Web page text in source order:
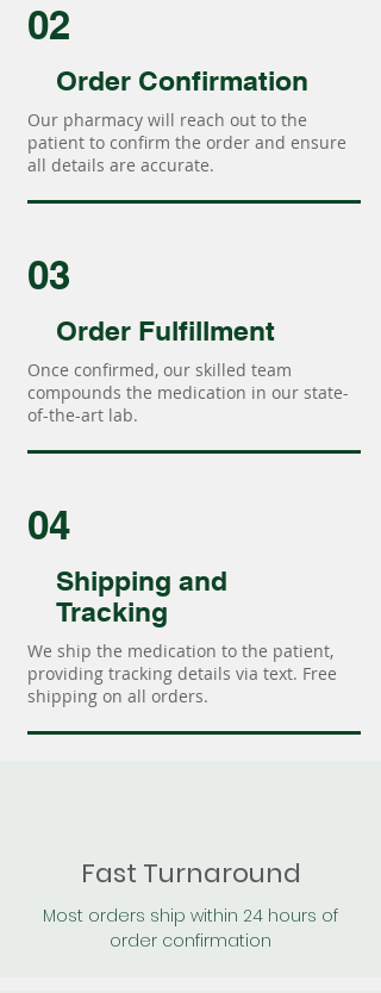
02
Order Confirmation
Our pharmacy will reach out to the
patient to confirm the order and ensure
all details are accurate.
03
Order Fulfillment
Once confirmed, our skilled team
compounds the medication in our state-
of-the-art lab.
04
Shipping and
Tracking
We ship the medication to the patient,
providing tracking details via text. Free
shipping on all orders.
Fast Turnaround
Most orders ship within 24 hours of
order confirmation